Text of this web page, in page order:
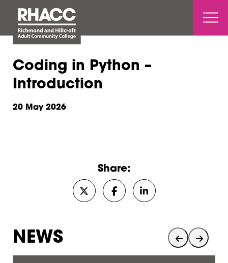
Coding in Python –
Introduction
20 May 2026
Share:
Share on Twitter/X
Share on Facebook
Share on LinkedIn
NEWS